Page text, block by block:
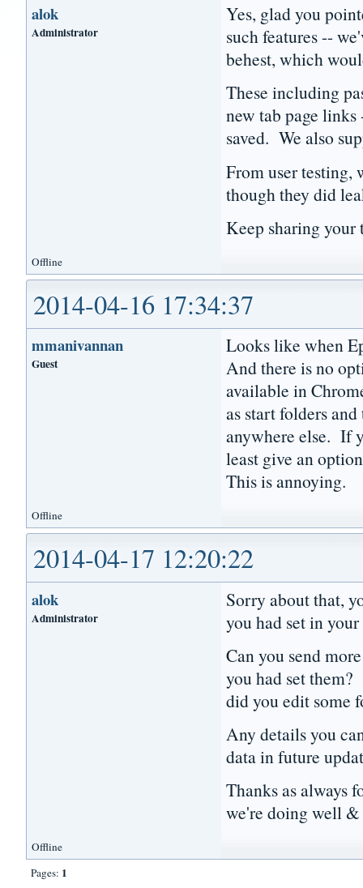
alok
Administrator
Yes, glad you
such features --
behest, which
These including
new tab page links
saved. We also
From user testing,
though they did
Keep sharing
Offline
2014-04-16 17:34:37
mmanivannan
Guest
Looks like when
And there is no
available in
as start folders
anywhere else. If
least give an
This is annoying.
Offline
2014-04-17 12:20:22
alok
Administrator
Sorry about that,
you had set in
Can you send
you had set
did you edit some
Any details you
data in future
Thanks as always
we're doing well &
Offline
Pages: 1